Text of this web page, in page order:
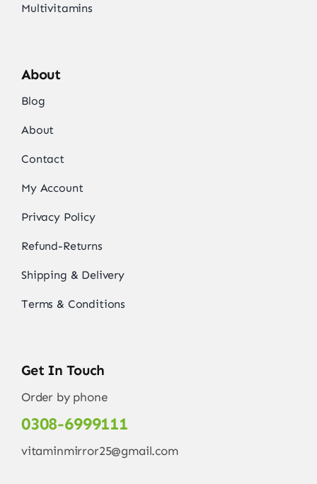
Multivitamins
About
Blog
About
Contact
My Account
Privacy Policy
Refund-Returns
Shipping & Delivery
Terms & Conditions
Get In Touch
Order by phone
0308-6999111
vitaminmirror25@gmail.com